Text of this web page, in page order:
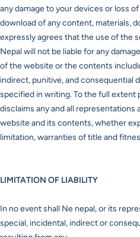
any damage to your devices or loss
download of any content, materials,
expressly agrees that the use of the
Nepal will not be liable for any
of the website or the contents
indirect, punitive, and consequential
specified in writing. To the full extent
disclaims any and all
website and its contents, whether
limitation, warranties of title and
LIMITATION OF LIABILITY
In no event shall Ne nepal, or its
special, incidental, indirect or